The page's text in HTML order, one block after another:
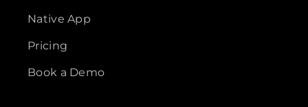
Native App
Pricing
Book a Demo